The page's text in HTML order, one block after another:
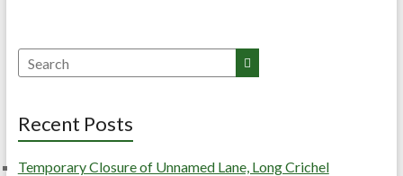
Search
Recent Posts
Temporary Closure of Unnamed Lane, Long Crichel